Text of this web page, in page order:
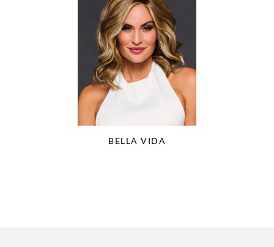
BELLA VIDA